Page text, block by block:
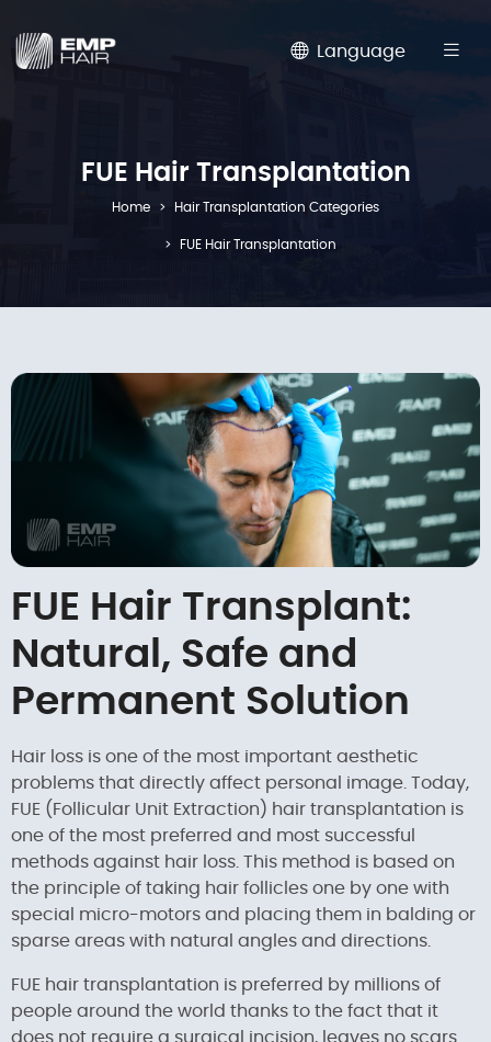
Language
FUE Hair Transplantation
Home Hair Transplantation Categories
FUE Hair Transplantation
FUE Hair Transplant:
Natural, Safe and
Permanent Solution
Hair loss is one of the most important aesthetic
problems that directly affect personal image. Today,
FUE (Follicular Unit Extraction) hair transplantation is
one of the most preferred and most successful
methods against hair loss. This method is based on
the principle of taking hair follicles one by one with
special micro-motors and placing them in balding or
sparse areas with natural angles and directions.
FUE hair transplantation is preferred by millions of
people around the world thanks to the fact that it
does not require a surgical incision, leaves no scars